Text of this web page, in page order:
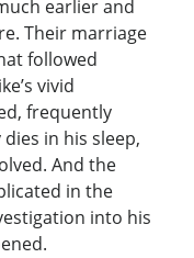
earlier and
Their marriage
followed
vivid
frequently
in his sleep,
And the
in the
into his